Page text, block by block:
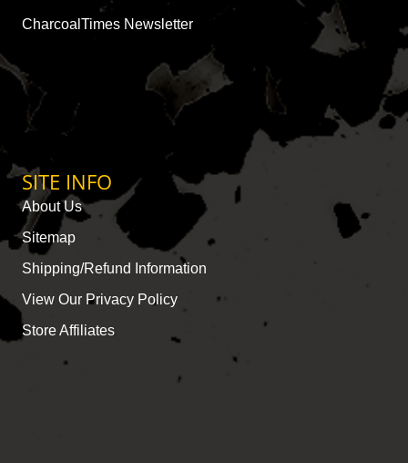
CharcoalTimes Newsletter
SITE INFO
About Us
Sitemap
Shipping/Refund Information
View Our Privacy Policy
Store Affiliates